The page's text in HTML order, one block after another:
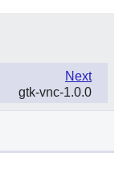
Next
gtk-vnc-1.0.0